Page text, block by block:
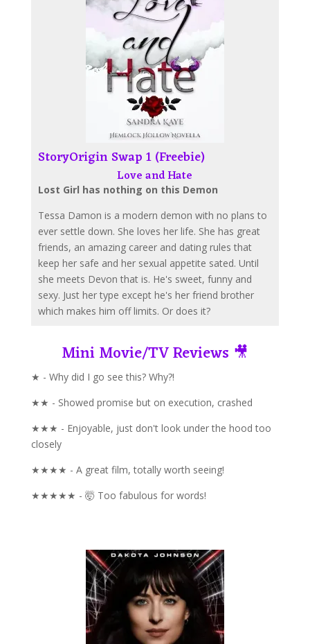
StoryOrigin Swap 1 (Freebie)
Love and Hate
Lost Girl has nothing on this Demon
Tessa Damon is a modern demon with no plans to
ever settle down. She loves her life. She has great
friends, an amazing career and dating rules that
keep her safe and her sexual appetite sated. Until
she meets Devon that is. He's sweet, funny and
sexy. Just her type except he's her friend brother
which makes him off limits. Or does it?
Mini Movie/TV Reviews 🎥
★ - Why did I go see this? Why?!
★★ - Showed promise but on execution, crashed
★★★ - Enjoyable, just don't look under the hood too
closely
★★★★ - A great film, totally worth seeing!
★★★★★ - 🤯 Too fabulous for words!